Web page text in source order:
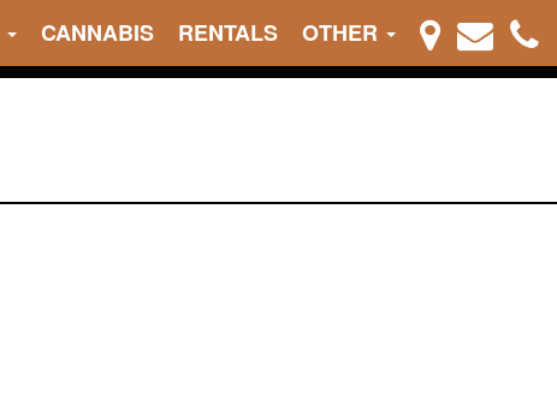
CANNABIS RENTALS OTHER